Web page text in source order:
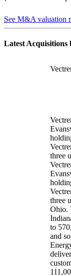
See M&A valuation
Latest Acquisitions
three
three
Ohio.
to
and